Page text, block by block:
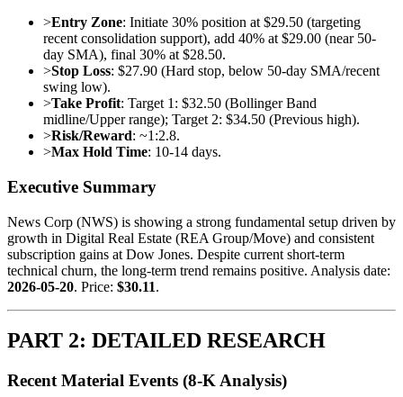
>Entry Zone: Initiate 30% position at $29.50 (targeting
recent consolidation support), add 40% at $29.00 (near 50-
day SMA), final 30% at $28.50.
>Stop Loss: $27.90 (Hard stop, below 50-day SMA/recent
swing low).
>Take Profit: Target 1: $32.50 (Bollinger Band
midline/Upper range); Target 2: $34.50 (Previous high).
>Risk/Reward: ~1:2.8.
>Max Hold Time: 10-14 days.
Executive Summary
News Corp (NWS) is showing a strong fundamental setup driven by
growth in Digital Real Estate (REA Group/Move) and consistent
subscription gains at Dow Jones. Despite current short-term
technical churn, the long-term trend remains positive. Analysis date:
2026-05-20. Price: $30.11.
PART 2: DETAILED RESEARCH
Recent Material Events (8-K Analysis)